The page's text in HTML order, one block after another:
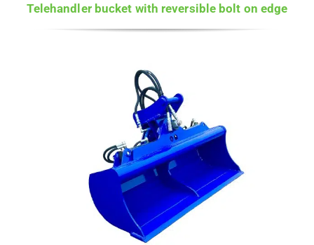
Telehandler bucket with reversible bolt on edge